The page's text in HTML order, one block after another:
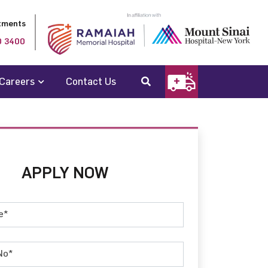
3400
Contact Us
APPLY NOW